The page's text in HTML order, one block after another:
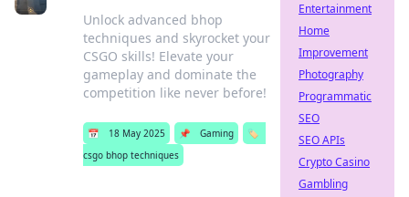
Unlock advanced bhop
techniques and skyrocket your
CSGO skills! Elevate your
gameplay and dominate the
competition like never before!
📅 18 May 2025 📌 Gaming
🏷️
csgo bhop techniques
Entertainment
Home
Improvement
Photography
Programmatic
SEO
SEO APIs
Crypto Casino
Gambling